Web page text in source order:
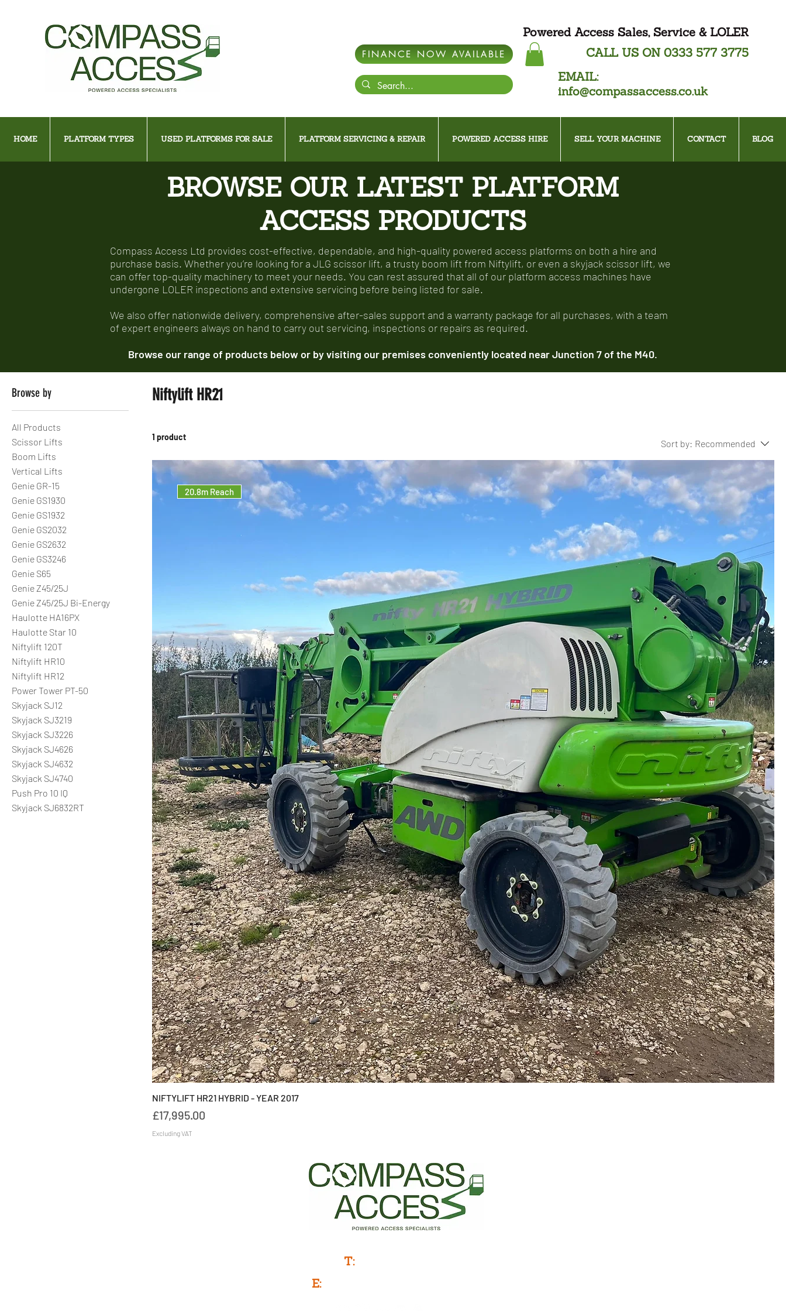
FINANCE NOW AVAILABLE
Powered Access Sales, Service & LOLER
CALL US ON 0333 577 3775
EMAIL:
info@compassaccess.co.uk
HOME PLATFORM TYPES USED PLATFORMS FOR SALE PLATFORM SERVICING & REPAIR POWERED ACCESS HIRE SELL YOUR MACHINE CONTACT BLOG
BROWSE OUR LATEST PLATFORM
ACCESS PRODUCTS
Compass Access Ltd provides cost-effective, dependable, and high-quality powered access platforms on both a hire and
purchase basis. Whether you’re looking for a JLG scissor lift, a trusty boom lift from Niftylift, or even a skyjack scissor lift, we
can offer top-quality machinery to meet your needs. You can rest assured that all of our platform access machines have
undergone LOLER inspections and extensive servicing before being listed for sale.
We also offer nationwide delivery, comprehensive after-sales support and a warranty package for all purchases, with a team
of expert engineers always on hand to carry out servicing, inspections or repairs as required.
Browse our range of products below or by visiting our premises conveniently located near Junction 7 of the M40.
Browse by
All Products
Scissor Lifts
Boom Lifts
Vertical Lifts
Genie GR-15
Genie GS1930
Genie GS1932
Genie GS2032
Genie GS2632
Genie GS3246
Genie S65
Genie Z45/25J
Genie Z45/25J Bi-Energy
Haulotte HA16PX
Haulotte Star 10
Niftylift 120T
Niftylift HR10
Niftylift HR12
Power Tower PT-50
Skyjack SJ12
Skyjack SJ3219
Skyjack SJ3226
Skyjack SJ4626
Skyjack SJ4632
Skyjack SJ4740
Push Pro 10 IQ
Skyjack SJ6832RT
Niftylift HR21
1 product
Sort by: Recommended
20.8m Reach
NIFTYLIFT HR21 HYBRID - YEAR 2017
Price
£17,995.00
Excluding VAT
T:
E: